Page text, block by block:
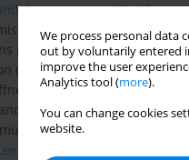
We process personal data
out by voluntarily entered
improve the user
Analytics tool (more).
You can change cookies
website.
Coppieters, 2007). When a
leading to abnormal
in muscle mechanics are
( Graven-Nielsen, 2006). For
further restricting
these mechanisms is
components of the
et al., 2024